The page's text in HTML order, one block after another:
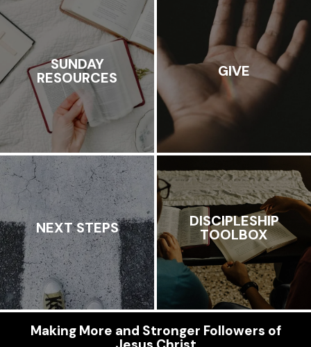
SUNDAY
RESOURCES GIVE
NEXT STEPS DISCIPLESHIP
TOOLBOX
Making More and Stronger Followers of